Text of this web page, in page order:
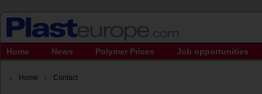
Home News Polymer Prices Job opportunities
Home Contact